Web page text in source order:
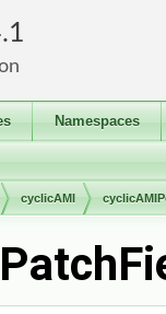
Namespaces
cyclicAMI